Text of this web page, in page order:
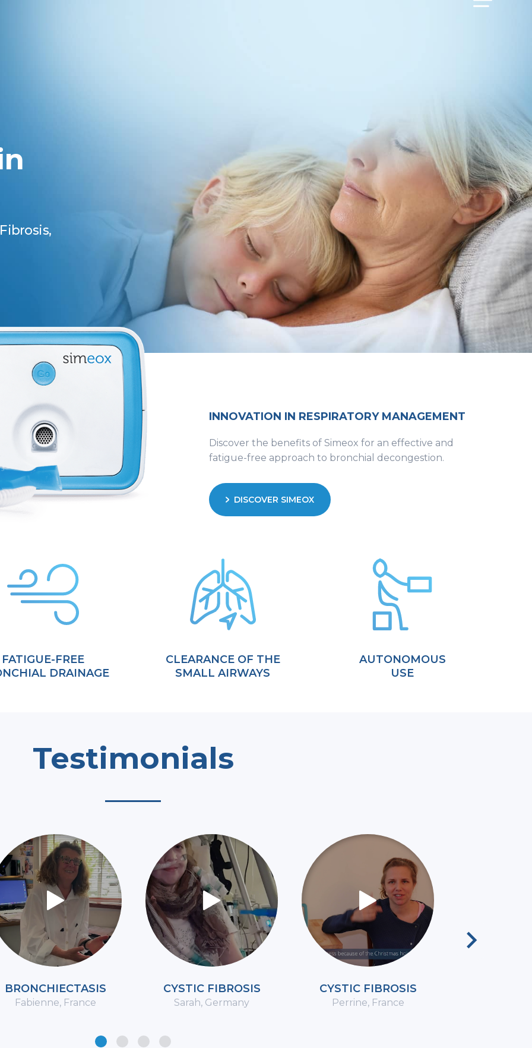
INNOVATION IN RESPIRATORY MANAGEMENT
Discover the benefits of Simeox for an effective and
fatigue-free approach to bronchial decongestion.
DISCOVER SIMEOX
FATIGUE-FREE
DRAINAGE
CLEARANCE OF THE
SMALL AIRWAYS
AUTONOMOUS
USE
Testimonials
BRONCHIECTASIS
Fabienne, France
CYSTIC FIBROSIS
Sarah, Germany
CYSTIC FIBROSIS
Perrine, France